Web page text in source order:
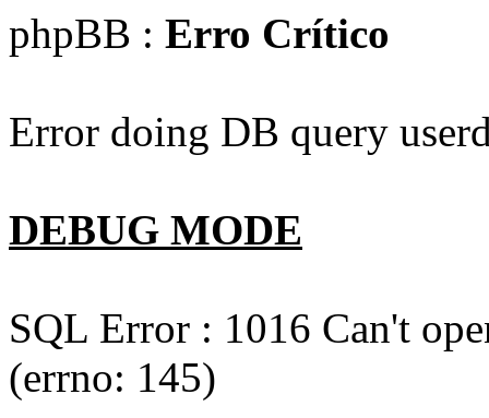
phpBB : Erro Crítico
Error doing DB query
DEBUG MODE
SQL Error : 1016 Can't
(errno: 145)